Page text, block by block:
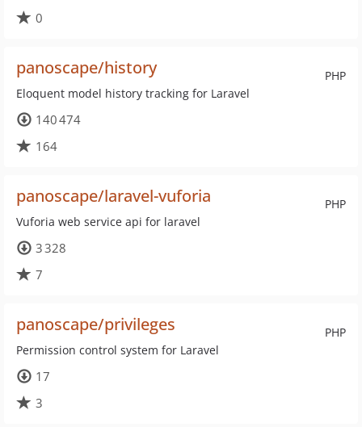
0
PHP
panoscape/history
Eloquent model history tracking for Laravel
140 474
164
PHP
panoscape/laravel-vuforia
Vuforia web service api for laravel
3 328
7
PHP
panoscape/privileges
Permission control system for Laravel
17
3